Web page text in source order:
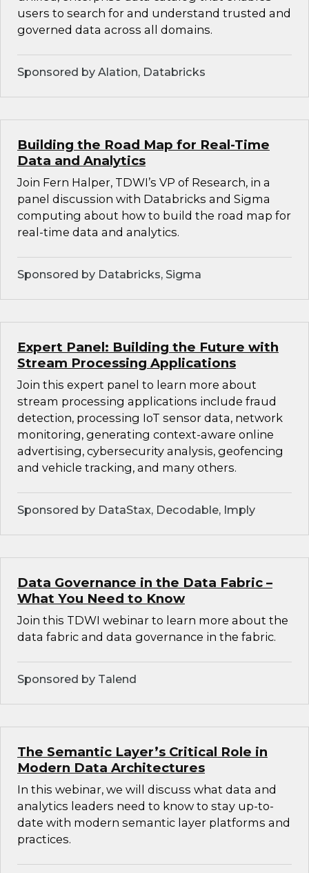
users to search for and understand trusted and
governed data across all domains.
Sponsored by Alation, Databricks
Building the Road Map for Real-Time
Data and Analytics
Join Fern Halper, TDWI’s VP of Research, in a
panel discussion with Databricks and Sigma
computing about how to build the road map for
real-time data and analytics.
Sponsored by Databricks, Sigma
Expert Panel: Building the Future with
Stream Processing Applications
Join this expert panel to learn more about
stream processing applications include fraud
detection, processing IoT sensor data, network
monitoring, generating context-aware online
advertising, cybersecurity analysis, geofencing
and vehicle tracking, and many others.
Sponsored by DataStax, Decodable, Imply
Data Governance in the Data Fabric –
What You Need to Know
Join this TDWI webinar to learn more about the
data fabric and data governance in the fabric.
Sponsored by Talend
The Semantic Layer’s Critical Role in
Modern Data Architectures
In this webinar, we will discuss what data and
analytics leaders need to know to stay up-to-
date with modern semantic layer platforms and
practices.